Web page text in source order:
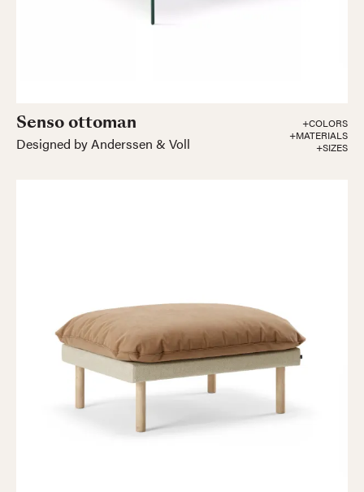
Senso ottoman
Designed by Anderssen & Voll
+COLORS
+MATERIALS
+SIZES